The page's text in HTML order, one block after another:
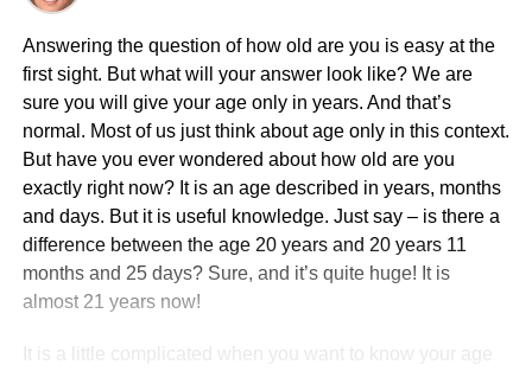
Answering the question of how old are you is easy at the
first sight. But what will your answer look like? We are
sure you will give your age only in years. And that’s
normal. Most of us just think about age only in this context.
But have you ever wondered about how old are you
exactly right now? It is an age described in years, months
and days. But it is useful knowledge. Just say – is there a
difference between the age 20 years and 20 years 11
months and 25 days? Sure, and it’s quite huge! It is
almost 21 years now!